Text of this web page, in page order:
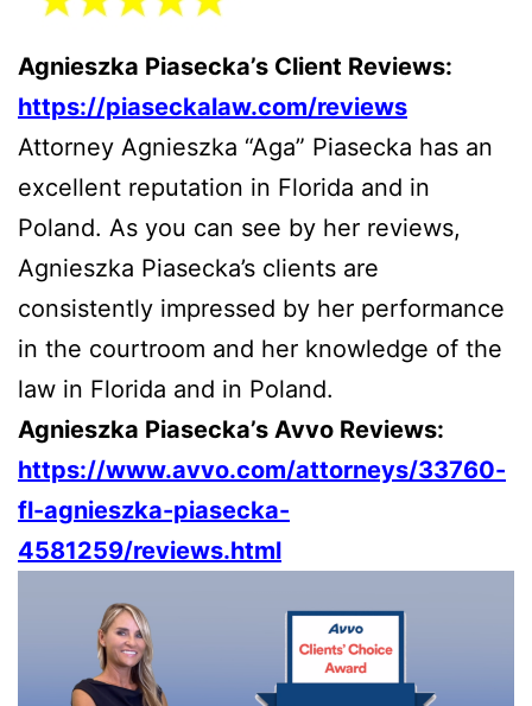
Agnieszka Piasecka’s Client Reviews:
https://piaseckalaw.com/reviews
Attorney Agnieszka “Aga” Piasecka has an
excellent reputation in Florida and in
Poland. As you can see by her reviews,
Agnieszka Piasecka’s clients are
consistently impressed by her performance
in the courtroom and her knowledge of the
law in Florida and in Poland.
Agnieszka Piasecka’s Avvo Reviews:
https://www.avvo.com/attorneys/33760-
fl-agnieszka-piasecka-
4581259/reviews.html